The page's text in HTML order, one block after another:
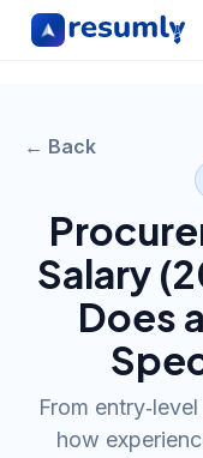
← Back
Salary (
Does a
From
how